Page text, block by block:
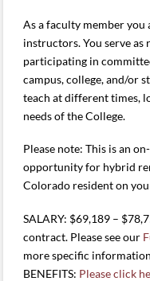
As a faculty member
instructors. You serve
participating in
campus, college, and/or
teach at different times,
needs of the College.
Please note: This is an
opportunity for hybrid
Colorado resident on
SALARY: $69,189 –
contract. Please see our
more specific
BENEFITS: Please click